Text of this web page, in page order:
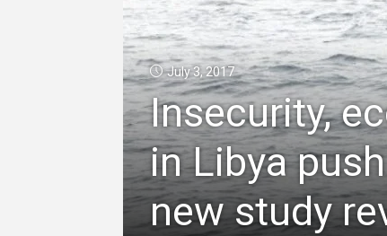
July 3, 2017
Insecurity,
in Libya
new study